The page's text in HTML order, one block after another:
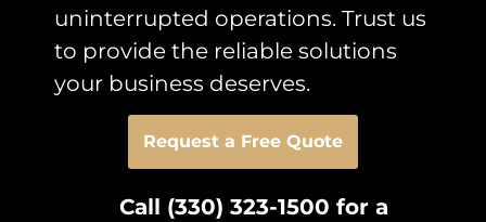
uninterrupted operations. Trust us
to provide the reliable solutions
your business deserves.
Request a Free Quote
Call (330) 323-1500 for a